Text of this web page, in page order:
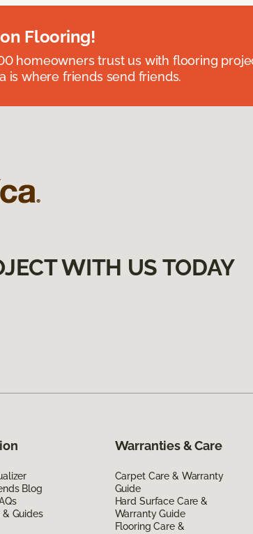
Flooring!
homeowners trust us with flooring
is where friends send friends.
WITH US TODAY
Blog
& Guides
Warranties & Care
Carpet Care & Warranty
Guide
Hard Surface Care &
Warranty Guide
Flooring Care &